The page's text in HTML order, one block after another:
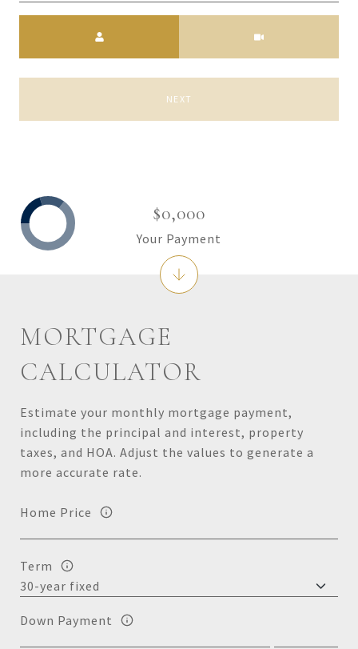
NEXT
MORTGAGE
CALCULATOR
Estimate your monthly mortgage payment,
including the principal and interest, property
taxes, and HOA. Adjust the values to generate a
more accurate rate.
Home Price
Term
Down Payment
$0,000
Your Payment